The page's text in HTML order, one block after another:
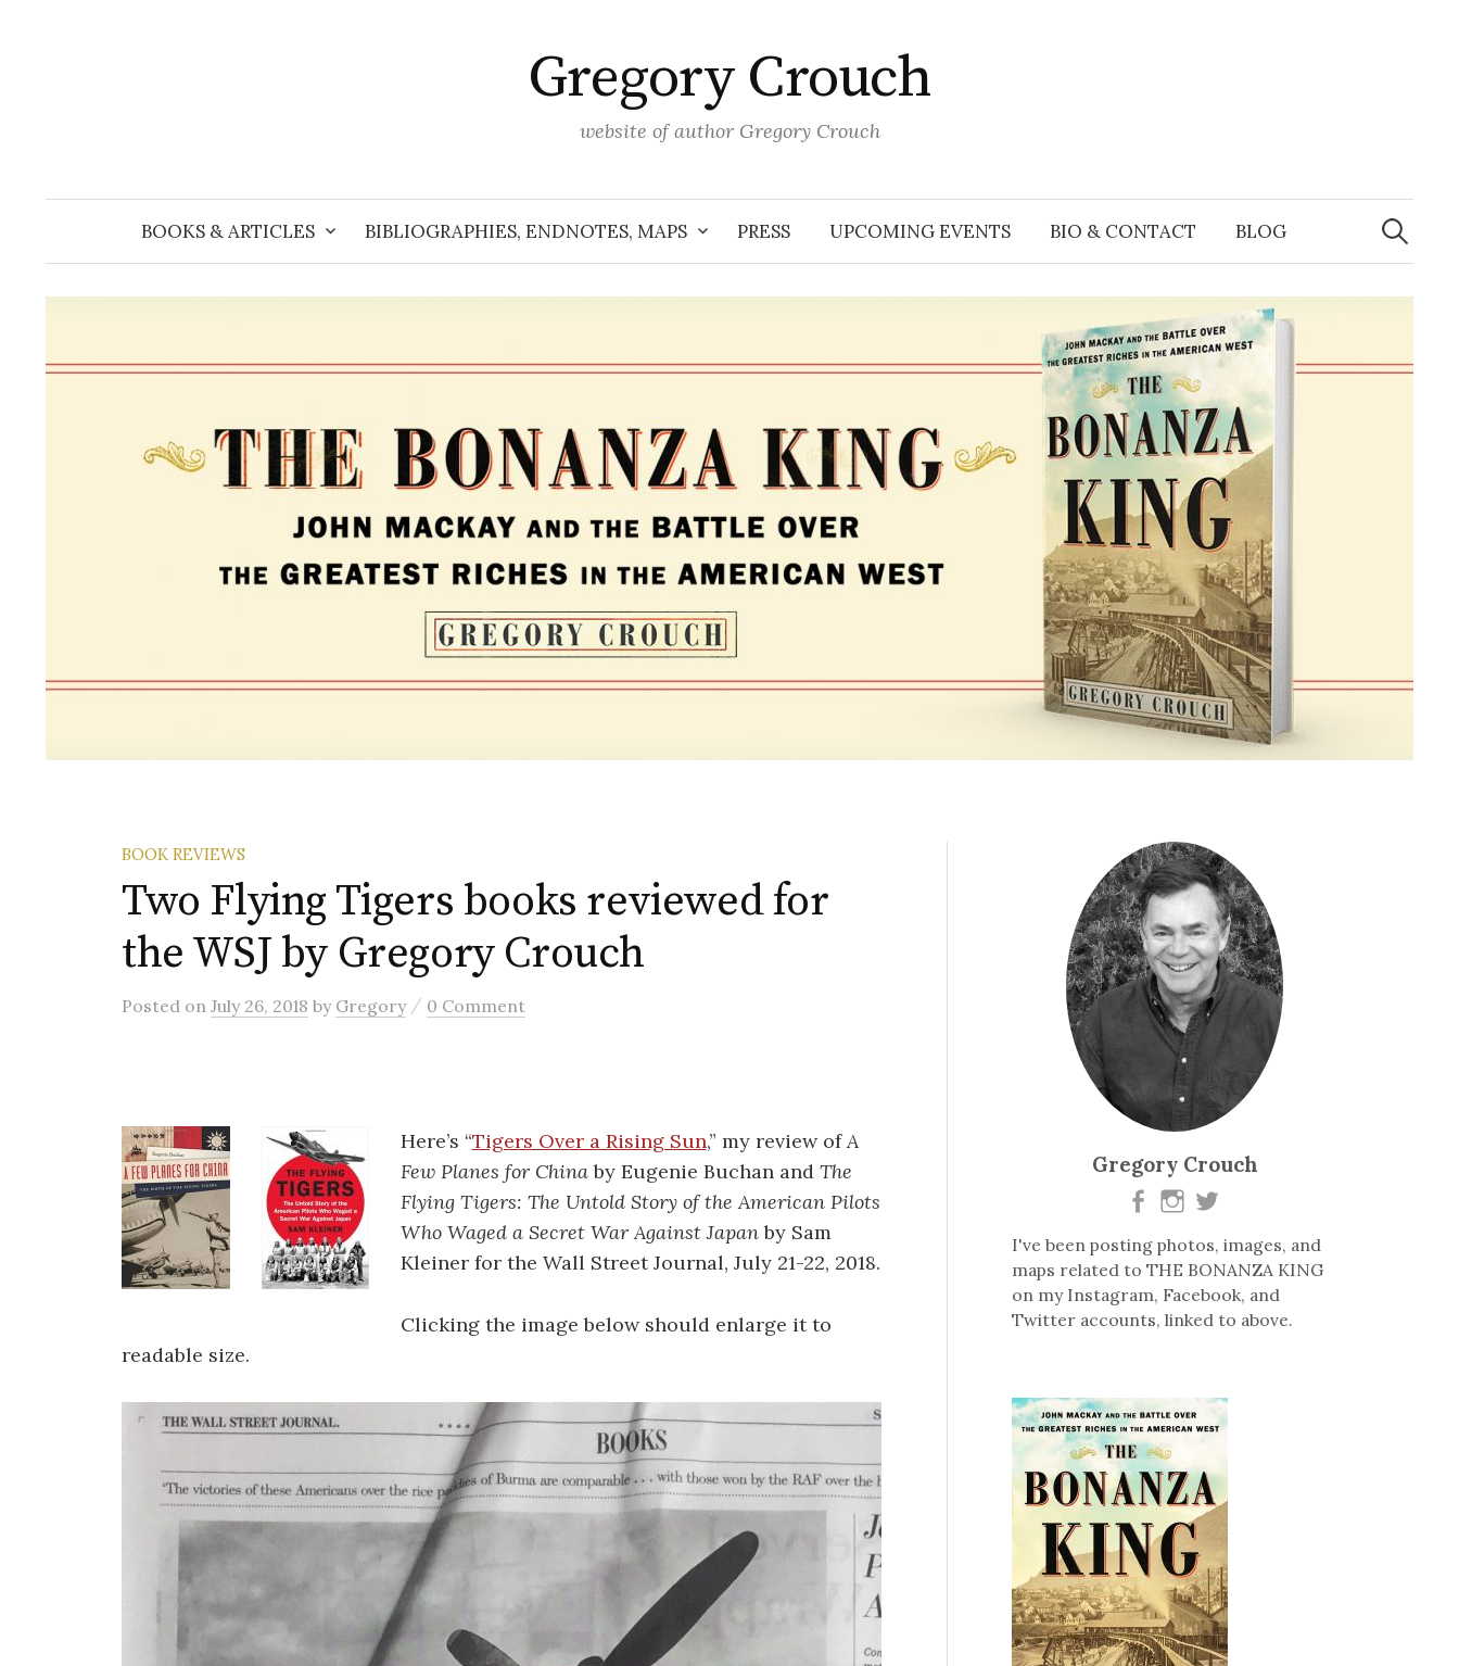
Gregory Crouch
website of author Gregory Crouch
BOOKS & ARTICLES BIBLIOGRAPHIES, ENDNOTES, MAPS PRESS UPCOMING EVENTS BIO & CONTACT BLOG
Search
for:
BOOK REVIEWS
Two Flying Tigers books reviewed for
the WSJ by Gregory Crouch
Posted on July 26, 2018 by Gregory / 0 Comment
Here’s “Tigers Over a Rising Sun,” my review ofA
Few Planes for Chinaby Eugenie Buchan and The
Flying Tigers: The Untold Story of the American Pilots
Who Waged a Secret War Against Japanby Sam
Kleiner for the Wall Street Journal, July 21-22, 2018.
Clicking the image below should enlarge it to
readable size.
Gregory Crouch
I've been posting photos, images, and
maps related to THE BONANZA KING
on my Instagram, Facebook, and
Twitter accounts, linked to above.